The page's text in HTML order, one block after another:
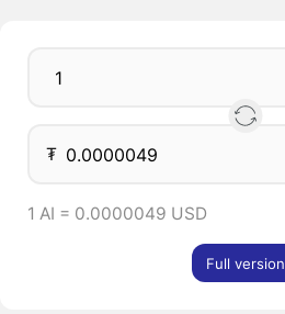
₮
1 AI = 0.0000049 USD
Full version